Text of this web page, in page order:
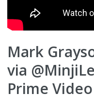
Mark
via
Prime Video